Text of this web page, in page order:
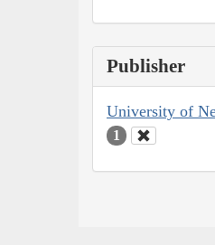
Publisher
University of
1